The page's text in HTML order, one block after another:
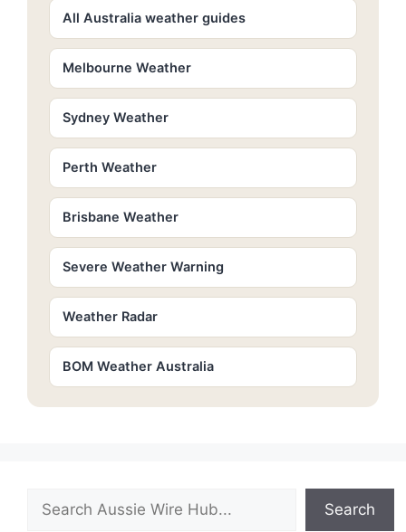
All Australia weather guides
Melbourne Weather
Sydney Weather
Perth Weather
Brisbane Weather
Severe Weather Warning
Weather Radar
BOM Weather Australia
Search
Search